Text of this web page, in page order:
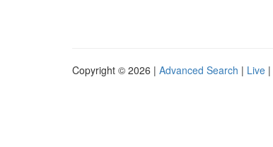
Copyright © 2026 | Advanced Search | Live |